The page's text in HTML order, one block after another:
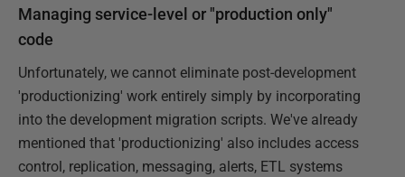
Managing service-level or "production only"
code
Unfortunately, we cannot eliminate post-development
'productionizing' work entirely simply by incorporating
into the development migration scripts. We've already
mentioned that 'productionizing' also includes access
control, replication, messaging, alerts, ETL systems